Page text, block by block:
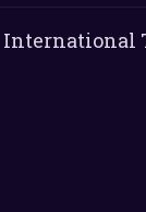
International